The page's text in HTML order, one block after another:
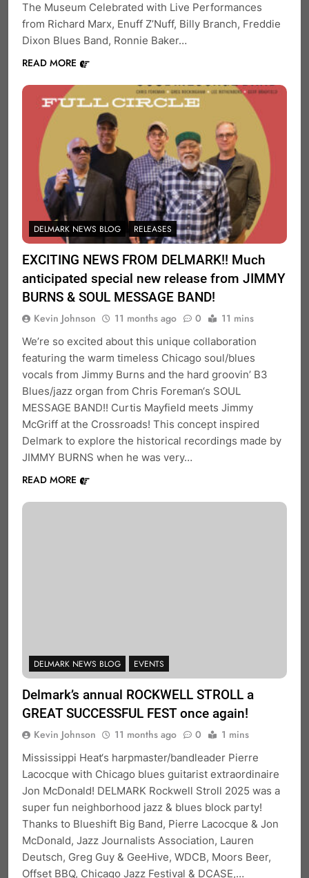
The Museum Celebrated with Live Performances
from Richard Marx, Enuff Z’Nuff, Billy Branch, Freddie
Dixon Blues Band, Ronnie Baker…
READ MORE
DELMARK NEWS BLOG RELEASES
EXCITING NEWS FROM DELMARK!! Much
anticipated special new release from JIMMY
BURNS & SOUL MESSAGE BAND!
Kevin Johnson 11 months ago 0 11 mins
We’re so excited about this unique collaboration
featuring the warm timeless Chicago soul/blues
vocals from Jimmy Burns and the hard groovin’ B3
Blues/jazz organ from Chris Foreman‘s SOUL
MESSAGE BAND!! Curtis Mayfield meets Jimmy
McGriff at the Crossroads! This concept inspired
Delmark to explore the historical recordings made by
JIMMY BURNS when he was very…
READ MORE
DELMARK NEWS BLOG EVENTS
Delmark’s annual ROCKWELL STROLL a
GREAT SUCCESSFUL FEST once again!
Kevin Johnson 11 months ago 0 1 mins
Mississippi Heat‘s harpmaster/bandleader Pierre
Lacocque with Chicago blues guitarist extraordinaire
Jon McDonald! DELMARK Rockwell Stroll 2025 was a
super fun neighborhood jazz & blues block party!
Thanks to Blueshift Big Band, Pierre Lacocque & Jon
McDonald, Jazz Journalists Association, Lauren
Deutsch, Greg Guy & GeeHive, WDCB, Moors Beer,
Offset BBQ, Chicago Jazz Festival & DCASE,…